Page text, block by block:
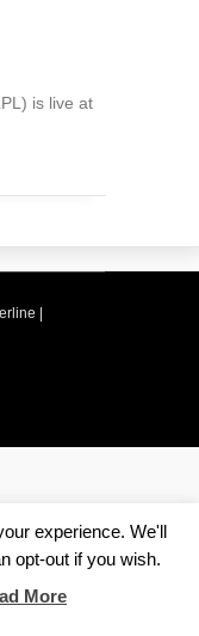
is live at
|
experience. We'll
opt-out if you wish.
More